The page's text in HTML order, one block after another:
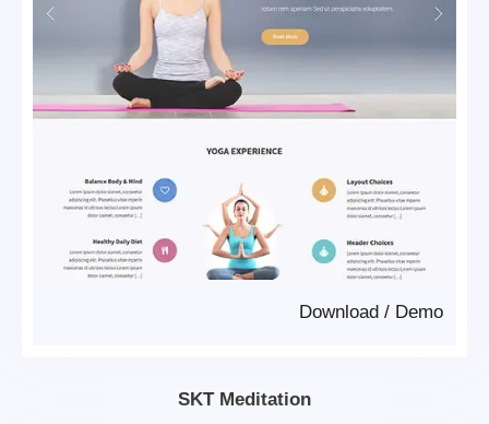
Demo
/
Download
SKT Meditation